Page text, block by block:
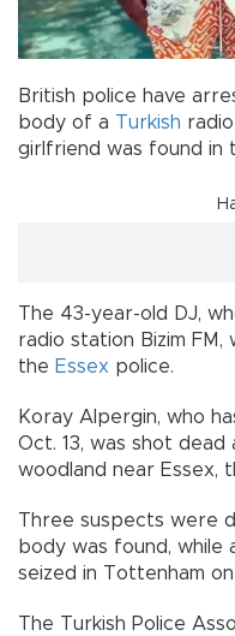
British police have
body of a Turkish radio
girlfriend was found in
The 43-year-old DJ,
radio station Bizim
the Essex police.
Koray Alpergin, who
Oct. 13, was shot dead
woodland near Essex,
Three suspects were
body was found, while
seized in Tottenham on
The Turkish Police